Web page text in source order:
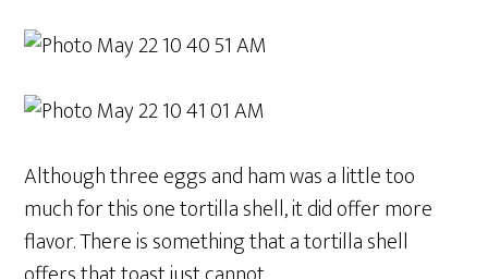
Although three eggs and ham was a little too
much for this one tortilla shell, it did offer more
flavor. There is something that a tortilla shell